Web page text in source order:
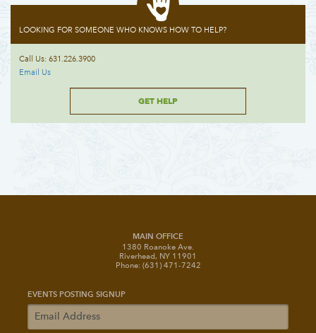
LOOKING FOR SOMEONE WHO KNOWS HOW TO HELP?
Call Us: 631.226.3900
Email Us
GET HELP
MAIN OFFICE
1380 Roanoke Ave.
Riverhead, NY 11901
Phone: (631) 471-7242
EVENTS POSTING SIGNUP